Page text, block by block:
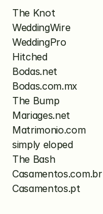
The Knot
WeddingWire
WeddingPro
Hitched
Bodas.net
Bodas.com.mx
The Bump
Mariages.net
Matrimonio.com
simply eloped
The Bash
Casamentos.com.br
Casamentos.pt